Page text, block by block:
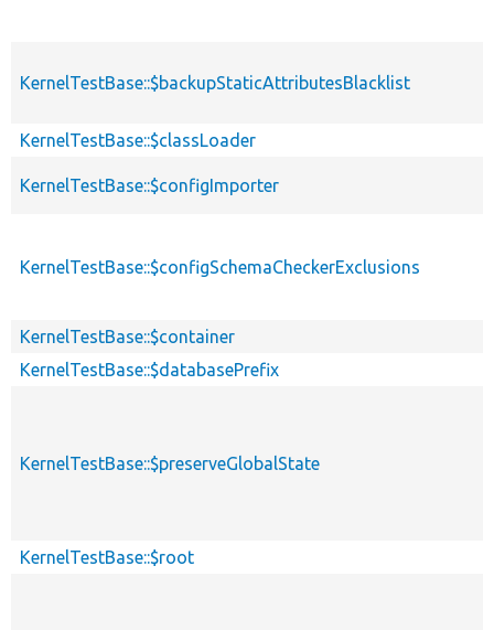
KernelTestBase::$backupStaticAttributesBlacklist
KernelTestBase::$classLoader
KernelTestBase::$configImporter
KernelTestBase::$configSchemaCheckerExclusions
KernelTestBase::$container
KernelTestBase::$databasePrefix
KernelTestBase::$preserveGlobalState
KernelTestBase::$root